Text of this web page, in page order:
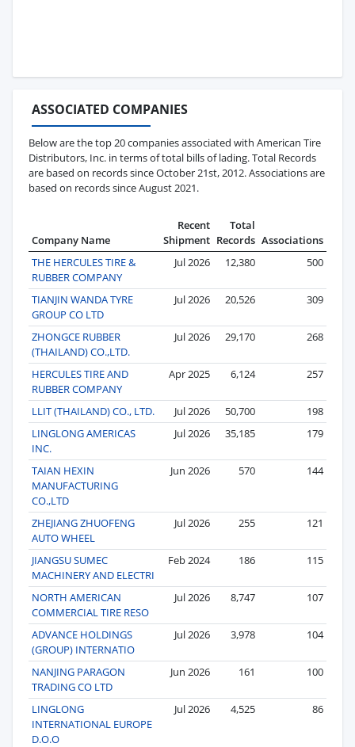
ASSOCIATED COMPANIES
Below are the top 20 companies associated with American Tire
Distributors, Inc. in terms of total bills of lading. Total Records
are based on records since October 21st, 2012. Associations are
based on records since August 2021.
Company Name
Recent
Shipment
Total
Records Associations
THE HERCULES TIRE &
RUBBER COMPANY
Jul 2026 12,380 500
TIANJIN WANDA TYRE
GROUP CO LTD
Jul 2026 20,526 309
ZHONGCE RUBBER
(THAILAND) CO.,LTD.
Jul 2026 29,170 268
HERCULES TIRE AND
RUBBER COMPANY
Apr 2025 6,124 257
LLIT (THAILAND) CO., LTD. Jul 2026 50,700
198
LINGLONG AMERICAS
INC.
Jul 2026 35,185 179
TAIAN HEXIN
MANUFACTURING
CO.,LTD
Jun 2026 570 144
ZHEJIANG ZHUOFENG
AUTO WHEEL
Jul 2026 255 121
JIANGSU SUMEC
MACHINERY AND ELECTRI
Feb 2024 186 115
NORTH AMERICAN
COMMERCIAL TIRE RESO
Jul 2026 8,747 107
ADVANCE HOLDINGS
(GROUP) INTERNATIO
Jul 2026 3,978 104
NANJING PARAGON
TRADING CO LTD
Jun 2026 161 100
LINGLONG
INTERNATIONAL EUROPE
D.O.O
Jul 2026 4,525 86